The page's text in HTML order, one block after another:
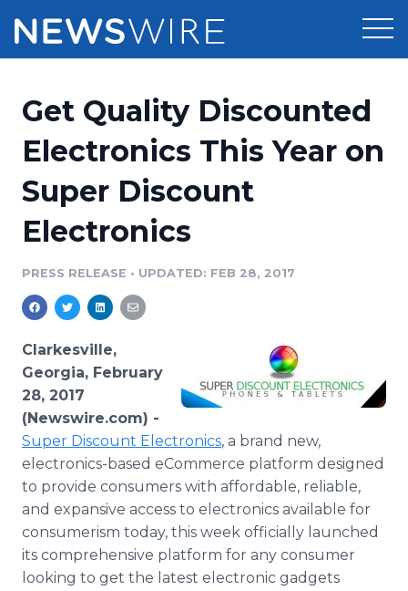
Press Release Distribution
Press Release Optimizer
Media Suite
Media Pitching
Media Monitoring
Analytics
Media Room
Pricing
Customer Stories
Resources
Education
Blog
PR & Earned Media Planner
For Journalists
RSS Feeds
Support
Newsroom
Get Quality Discounted
Electronics This Year on
Super Discount
Electronics
PRESS RELEASE • UPDATED: FEB 28, 2017
Clarkesville,
Georgia, February
28, 2017
(Newswire.com) -
Super Discount Electronics, a brand new,
electronics-based eCommerce platform designed
to provide consumers with affordable, reliable,
and expansive access to electronics available for
consumerism today, this week officially launched
its comprehensive platform for any consumer
looking to get the latest electronic gadgets